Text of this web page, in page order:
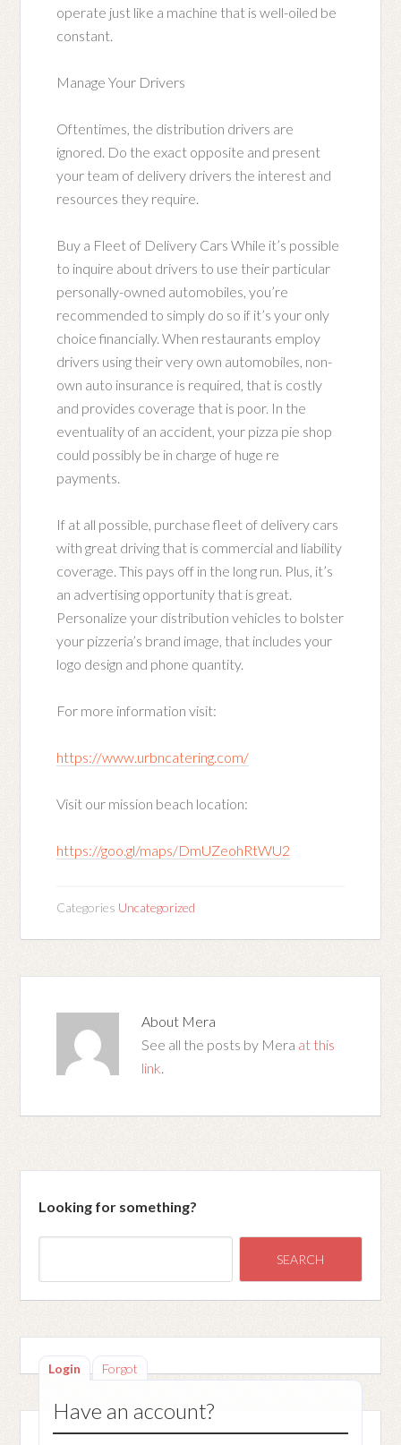
operate just like a machine that is well-oiled be
constant.
Manage Your Drivers
Oftentimes, the distribution drivers are
ignored. Do the exact opposite and present
your team of delivery drivers the interest and
resources they require.
Buy a Fleet of Delivery Cars While it’s possible
to inquire about drivers to use their particular
personally-owned automobiles, you’re
recommended to simply do so if it’s your only
choice financially. When restaurants employ
drivers using their very own automobiles, non-
own auto insurance is required, that is costly
and provides coverage that is poor. In the
eventuality of an accident, your pizza pie shop
could possibly be in charge of huge re
payments.
If at all possible, purchase fleet of delivery cars
with great driving that is commercial and liability
coverage. This pays off in the long run. Plus, it’s
an advertising opportunity that is great.
Personalize your distribution vehicles to bolster
your pizzeria’s brand image, that includes your
logo design and phone quantity.
For more information visit:
https://www.urbncatering.com/
Visit our mission beach location:
https://goo.gl/maps/DmUZeohRtWU2
Categories Uncategorized
About Mera
See all the posts by Mera at this
link.
Looking for something?
Login Forgot
Have an account?